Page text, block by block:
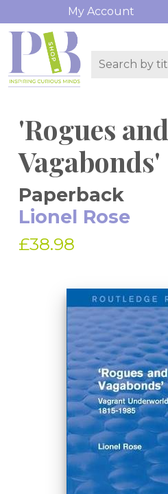
My Account
'Rogues and
Vagabonds'
Paperback
Lionel Rose
£38.98